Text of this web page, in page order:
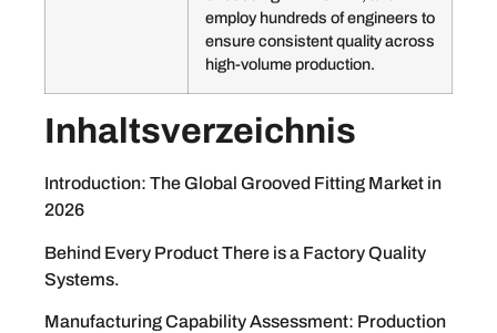
employ hundreds of engineers to
ensure consistent quality across
high-volume production.
Inhaltsverzeichnis
Introduction: The Global Grooved Fitting Market in
2026
Behind Every Product There is a Factory Quality
Systems.
Manufacturing Capability Assessment: Production